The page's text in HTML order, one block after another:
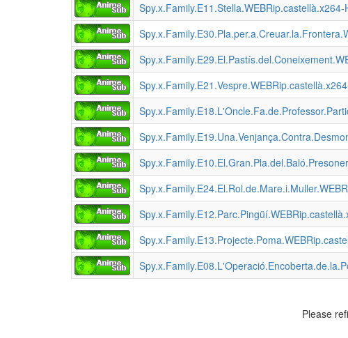
Spy.x.Family.E11.Stella.WEBRip.castellà.x264-
Please